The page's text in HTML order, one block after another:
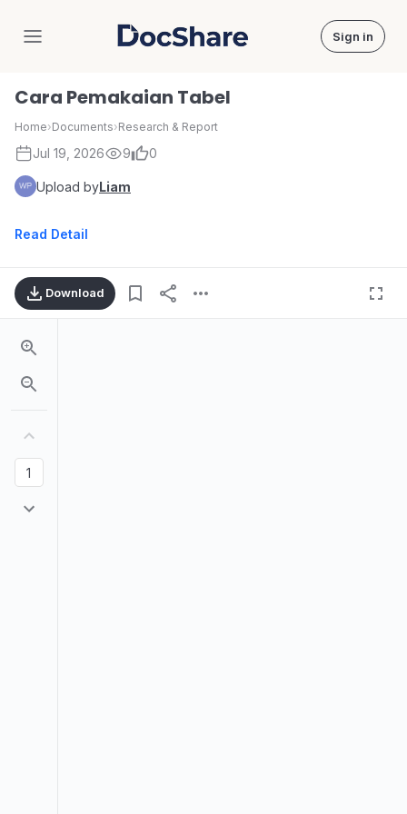
DocShare Sign in
Cara Pemakaian Tabel
Home›Documents›Research & Report
Jul 19, 2026 9 0
Upload byLiam
Read Detail
Download